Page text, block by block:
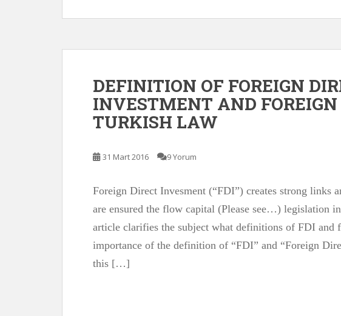
DEFINITION OF FOREIGN
INVESTMENT AND
TURKISH LAW
31 Mart 2016 9 Yorum
Foreign Direct Invesment (“FDI”) creates strong links
are ensured the flow capital (Please see…) legislation
article clarifies the subject what definitions of FDI and
importance of the definition of “FDI” and “Foreign
this […]